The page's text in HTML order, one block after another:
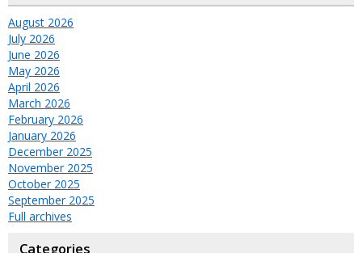
August 2026
July 2026
June 2026
May 2026
April 2026
March 2026
February 2026
January 2026
December 2025
November 2025
October 2025
September 2025
Full archives
Categories